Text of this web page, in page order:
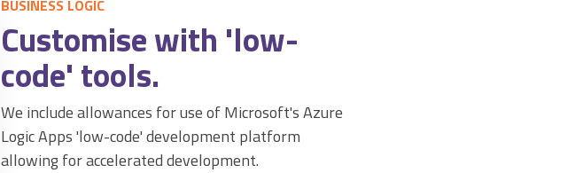
BUSINESS LOGIC
Customise with 'low-
code' tools.
We include allowances for use of Microsoft's Azure
Logic Apps 'low-code' development platform
allowing for accelerated development.